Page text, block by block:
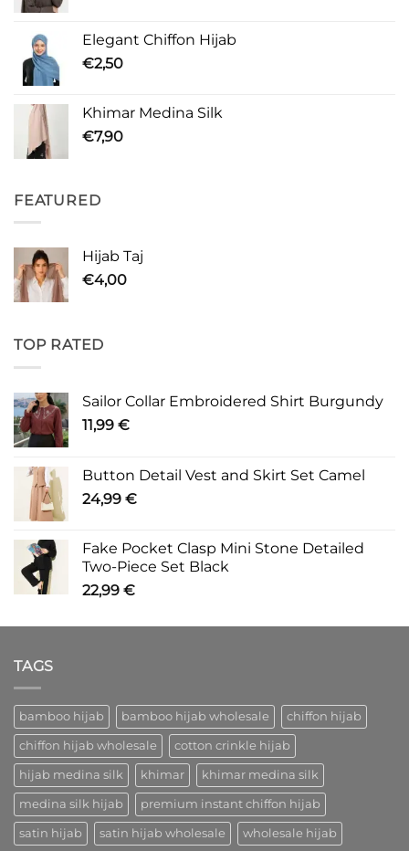
Elegant Chiffon Hijab
€2,50
Khimar Medina Silk
€7,90
FEATURED
Hijab Taj
€4,00
TOP RATED
Sailor Collar Embroidered Shirt Burgundy
11,99 €
Button Detail Vest and Skirt Set Camel
24,99 €
Fake Pocket Clasp Mini Stone Detailed
Two-Piece Set Black
22,99 €
TAGS
bamboo hijab bamboo hijab wholesale chiffon hijab
chiffon hijab wholesale cotton crinkle hijab
hijab medina silk khimar khimar medina silk
medina silk hijab premium instant chiffon hijab
satin hijab satin hijab wholesale wholesale hijab